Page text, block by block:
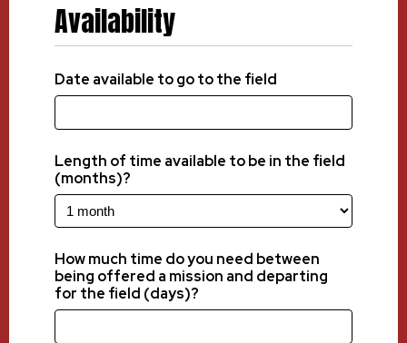
Availability
Date available to go to the field
Length of time available to be in the field
(months)?
How much time do you need between
being offered a mission and departing
for the field (days)?